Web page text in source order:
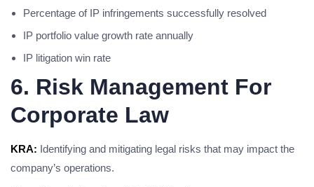
Percentage of IP infringements successfully resolved
IP portfolio value growth rate annually
IP litigation win rate
6. Risk Management For
Corporate Law
KRA: Identifying and mitigating legal risks that may impact the
company’s operations.